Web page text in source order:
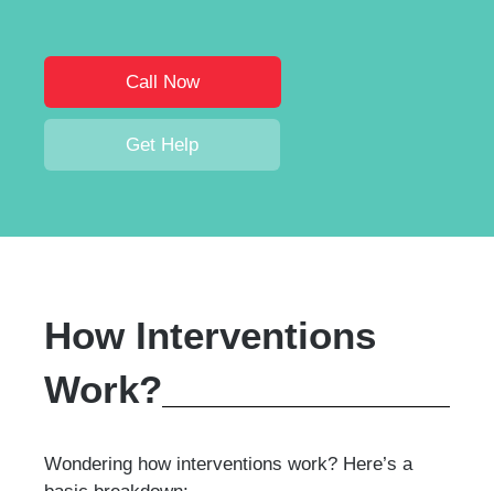
Call Now
Get Help
How Interventions
Work?
Wondering how interventions work? Here’s a